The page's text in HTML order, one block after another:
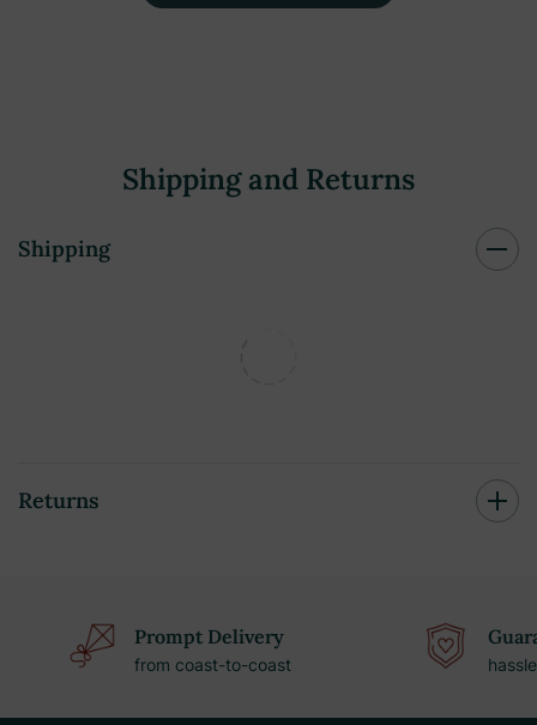
Shipping and Returns
Shipping
Returns
Prompt Delivery
from coast-to-coast